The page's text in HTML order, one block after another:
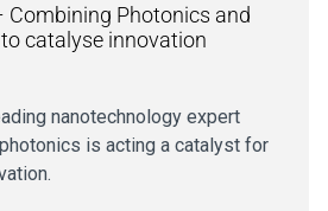
Combining Photonics and
catalyse innovation
nanotechnology expert
is acting a catalyst for